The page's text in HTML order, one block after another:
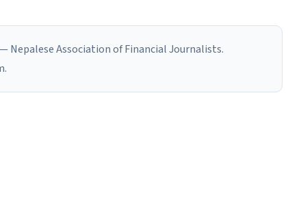
Nepalese Association of Financial Journalists.